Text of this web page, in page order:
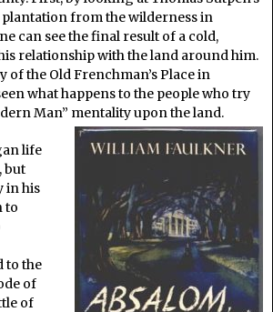
plantation from the wilderness in
can see the final result of a cold,
relationship with the land around him.
of the Old Frenchman’s Place in
what happens to the people who try
Man” mentality upon the land.
life
but
in his
to
to the
of
of